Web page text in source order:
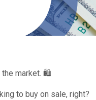
the market. 🛍️
to buy on sale, right?